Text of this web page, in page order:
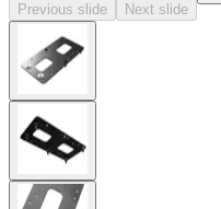
Previous slide Next slide